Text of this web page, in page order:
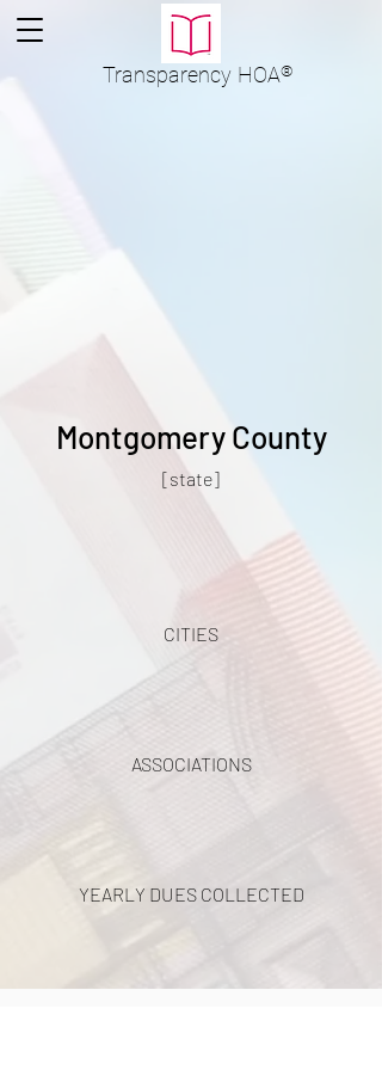
Transparency HOA®
Montgomery County
[state]
CITIES
ASSOCIATIONS
YEARLY DUES COLLECTED